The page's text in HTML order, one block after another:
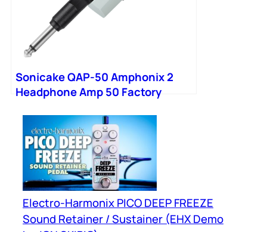
Sonicake QAP-50 Amphonix 2
Headphone Amp 50 Factory
Electro-Harmonix PICO DEEP FREEZE
Sound Retainer / Sustainer (EHX Demo